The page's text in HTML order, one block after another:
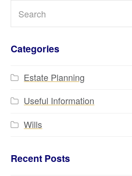
Categories
Estate Planning
Useful Information
Wills
Recent Posts